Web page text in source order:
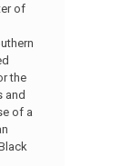
of
the
and
of a